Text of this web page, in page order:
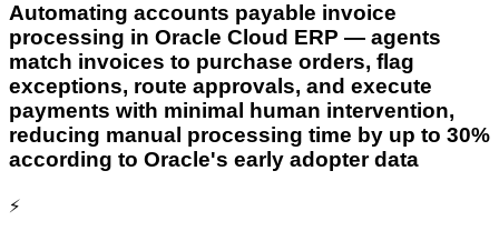
Automating accounts payable invoice
processing in Oracle Cloud ERP — agents
match invoices to purchase orders, flag
exceptions, route approvals, and execute
payments with minimal human intervention,
reducing manual processing time by up to 30%
according to Oracle's early adopter data
⚡